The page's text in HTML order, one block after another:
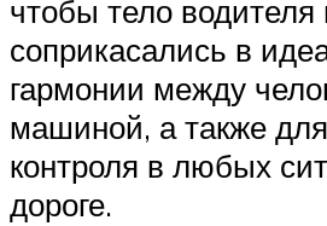
чтобы тело водителя
соприкасались в
гармонии между
машиной, а также
контроля в любых
дороге.